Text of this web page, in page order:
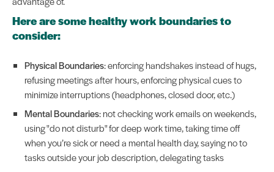
Here are some healthy work boundaries to
consider:
Physical Boundaries: enforcing handshakes instead of hugs,
refusing meetings after hours, enforcing physical cues to
minimize interruptions (headphones, closed door, etc.)
Mental Boundaries: not checking work emails on weekends,
using "do not disturb" for deep work time, taking time off
when you’re sick or need a mental health day, saying no to
tasks outside your job description, delegating tasks